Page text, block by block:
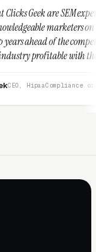
and some of
on the planet.
and can
their techniques.
I recommend